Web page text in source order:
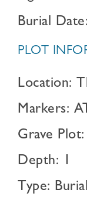
Burial
PLOT
Location:
Markers:
Grave
Depth: 1
Type: Burial